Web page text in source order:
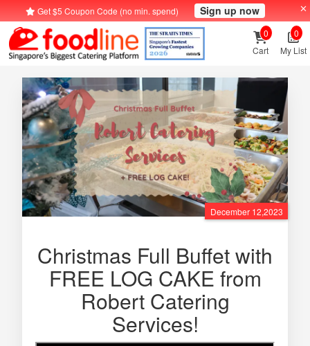
Get $5 Coupon Code (no min. spend) Sign up now
Cart
0
My List
0
December 12,2023
Christmas Full Buffet with
FREE LOG CAKE from
Robert Catering
Services!